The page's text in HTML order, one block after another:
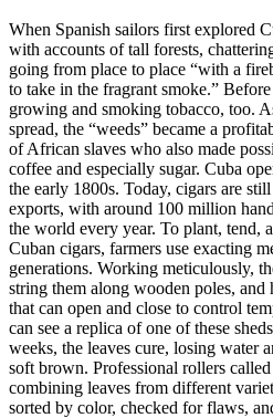
When Spanish sailors first explored
with accounts of tall forests,
going from place to place “with a
to take in the fragrant smoke.”
growing and smoking tobacco, too.
spread, the “weeds” became a
of African slaves who also made
coffee and especially sugar. Cuba
the early 1800s. Today, cigars are
exports, with around 100 million
the world every year. To plant, tend,
Cuban cigars, farmers use exacting
generations. Working meticulously,
string them along wooden poles, and
that can open and close to control
can see a replica of one of these
weeks, the leaves cure, losing water
soft brown. Professional rollers
combining leaves from different
sorted by color, checked for flaws,